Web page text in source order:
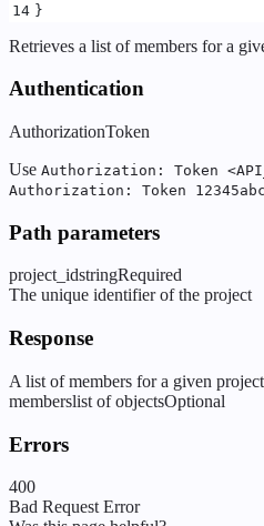
14 }
Retrieves a list of members for a
Authentication
AuthorizationToken
Use Authorization: Token
Authorization: Token
Path parameters
project_idstringRequired
The unique identifier of the project
Response
A list of members for a given project
memberslist of objectsOptional
Errors
400
Bad Request Error